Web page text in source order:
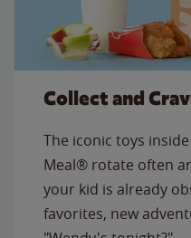
Collect and
The iconic toys
Meal® rotate often
your kid is already
favorites, new